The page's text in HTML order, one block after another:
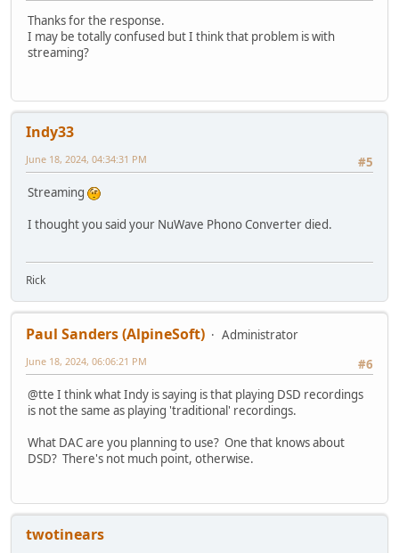
Thanks for the response.
I may be totally confused but I think that problem is with
streaming?
Indy33
#5
June 18, 2024, 04:34:31 PM
Streaming
I thought you said your NuWave Phono Converter died.
Rick
Paul Sanders (AlpineSoft)
Administrator
#6
June 18, 2024, 06:06:21 PM
@tte I think what Indy is saying is that playing DSD recordings
is not the same as playing 'traditional' recordings.
What DAC are you planning to use? One that knows about
DSD? There's not much point, otherwise.
twotinears